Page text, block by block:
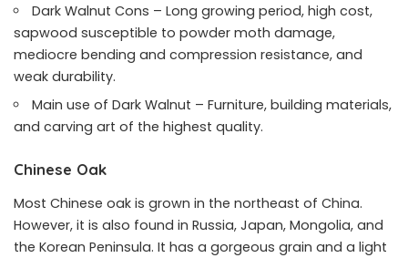
Dark Walnut Cons – Long growing period, high cost,
sapwood susceptible to powder moth damage,
mediocre bending and compression resistance, and
weak durability.
Main use of Dark Walnut – Furniture, building materials,
and carving art of the highest quality.
Chinese Oak
Most Chinese oak is grown in the northeast of China.
However, it is also found in Russia, Japan, Mongolia, and
the Korean Peninsula. It has a gorgeous grain and a light